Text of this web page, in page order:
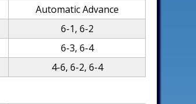
Automatic Advance
6-1, 6-2
6-3, 6-4
4-6, 6-2, 6-4